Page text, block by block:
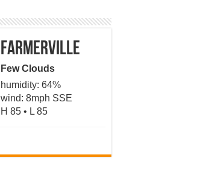
Farmerville
Few Clouds
humidity: 64%
wind: 8mph SSE
H 85 • L 85